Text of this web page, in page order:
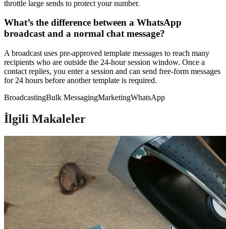
throttle large sends to protect your number.
What’s the difference between a WhatsApp
broadcast and a normal chat message?
A broadcast uses pre-approved template messages to reach many
recipients who are outside the 24-hour session window. Once a
contact replies, you enter a session and can send free-form messages
for 24 hours before another template is required.
BroadcastingBulk MessagingMarketingWhatsApp
İlgili Makaleler